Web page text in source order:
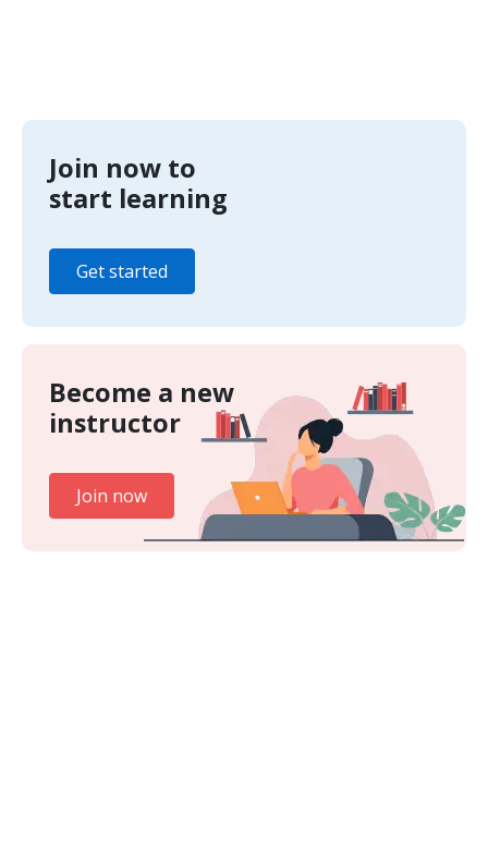
Join now to
start learning
Get started
Become a new
instructor
Join now